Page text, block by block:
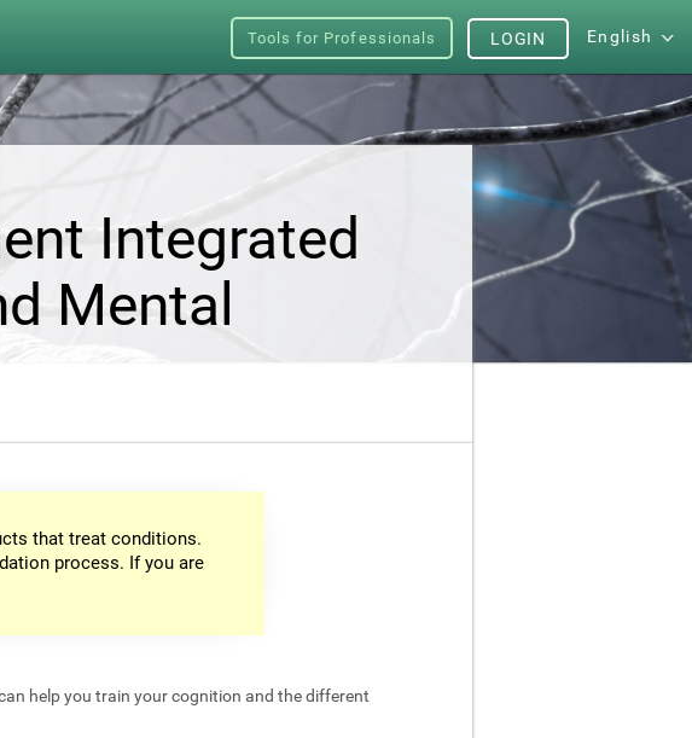
Tools for Professionals English
LOGIN
Integrated
Mental
that treat conditions.
process. If you are
help you train your cognition and the different